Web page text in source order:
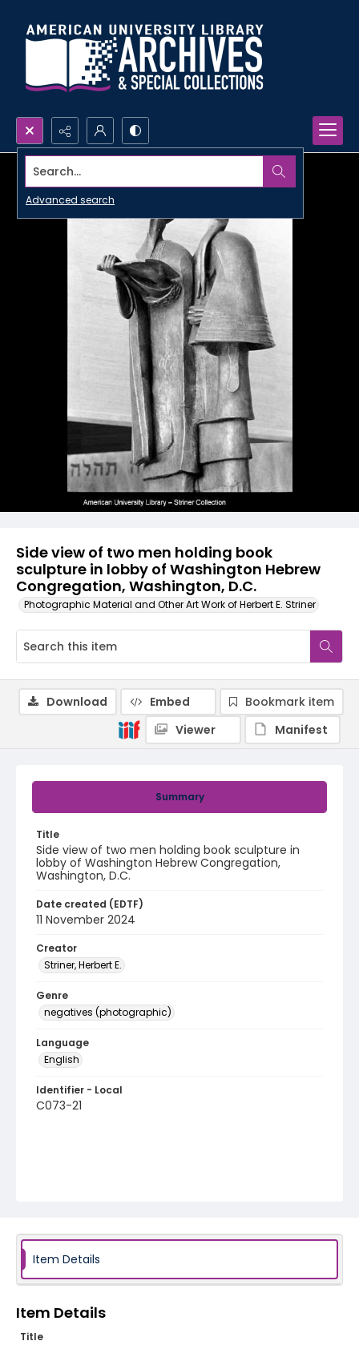
Search...
Advanced search
Side view of two men holding book
sculpture in lobby of Washington Hebrew
Congregation, Washington, D.C.
Photographic Material and Other Art Work of Herbert E. Striner
Summary
Title
Side view of two men holding book sculpture in
lobby of Washington Hebrew Congregation,
Washington, D.C.
Date created (EDTF)
11 November 2024
Creator
Striner, Herbert E.
Genre
negatives (photographic)
Language
English
Identifier - Local
C073-21
Download Embed
Bookmark item
Viewer
Manifest
Item Details
Item Details
Title